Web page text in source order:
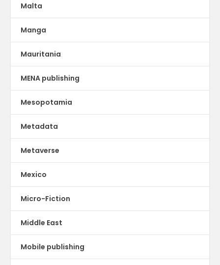
Malta
Manga
Mauritania
MENA publishing
Mesopotamia
Metadata
Metaverse
Mexico
Micro-Fiction
Middle East
Mobile publishing